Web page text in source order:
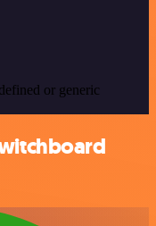
or generic